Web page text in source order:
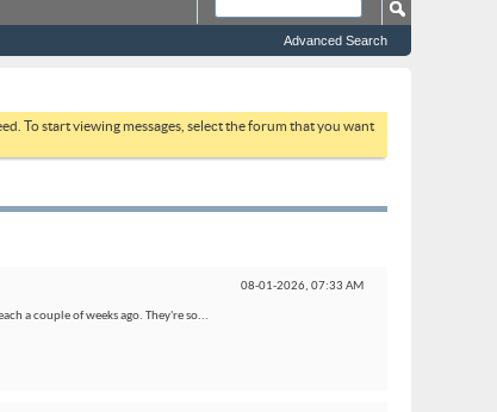
Advanced Search
To start viewing messages, select the forum that you want
08-01-2026, 07:33 AM
a couple of weeks ago. They're so...